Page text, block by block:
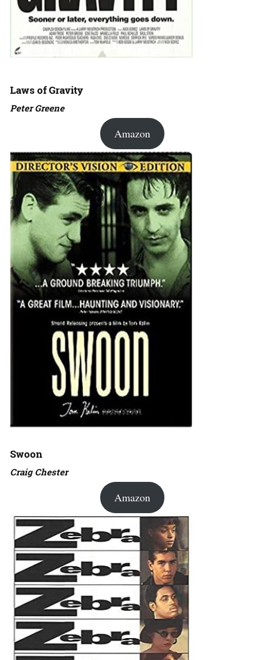
Laws of Gravity
Peter Greene
Amazon
Swoon
Craig Chester
Amazon